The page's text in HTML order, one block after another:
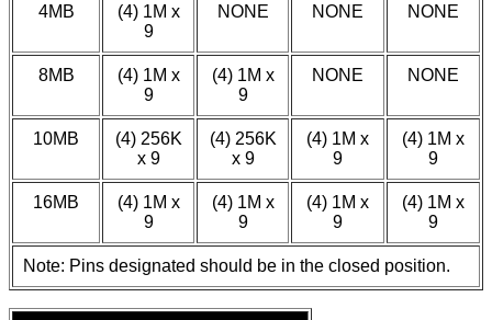
4MB
(4) 1M x
9
NONE NONE NONE
8MB
(4) 1M x
9
(4) 1M x
9
NONE NONE
10MB
(4) 256K
x 9
(4) 256K
x 9
(4) 1M x
9
(4) 1M x
9
16MB
(4) 1M x
9
(4) 1M x
9
(4) 1M x
9
(4) 1M x
9
Note: Pins designated should be in the closed position.